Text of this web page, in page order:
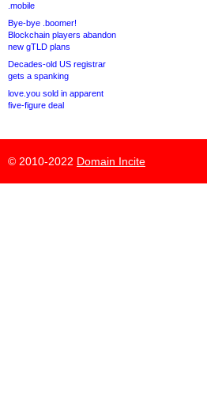
.mobile
Bye-bye .boomer!
Blockchain players abandon
new gTLD plans
Decades-old US registrar
gets a spanking
love.you sold in apparent
five-figure deal
© 2010-2022 Domain Incite